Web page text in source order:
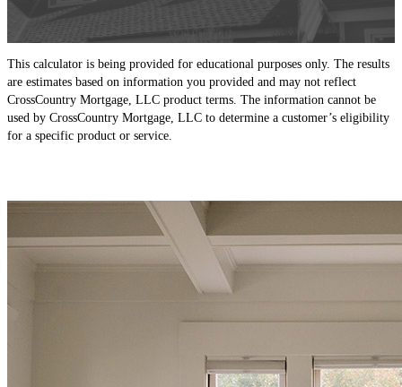
This calculator is being provided for educational purposes only. The results
are estimates based on information you provided and may not reflect
CrossCountry Mortgage, LLC product terms. The information cannot be
used by CrossCountry Mortgage, LLC to determine a customer’s eligibility
for a specific product or service.